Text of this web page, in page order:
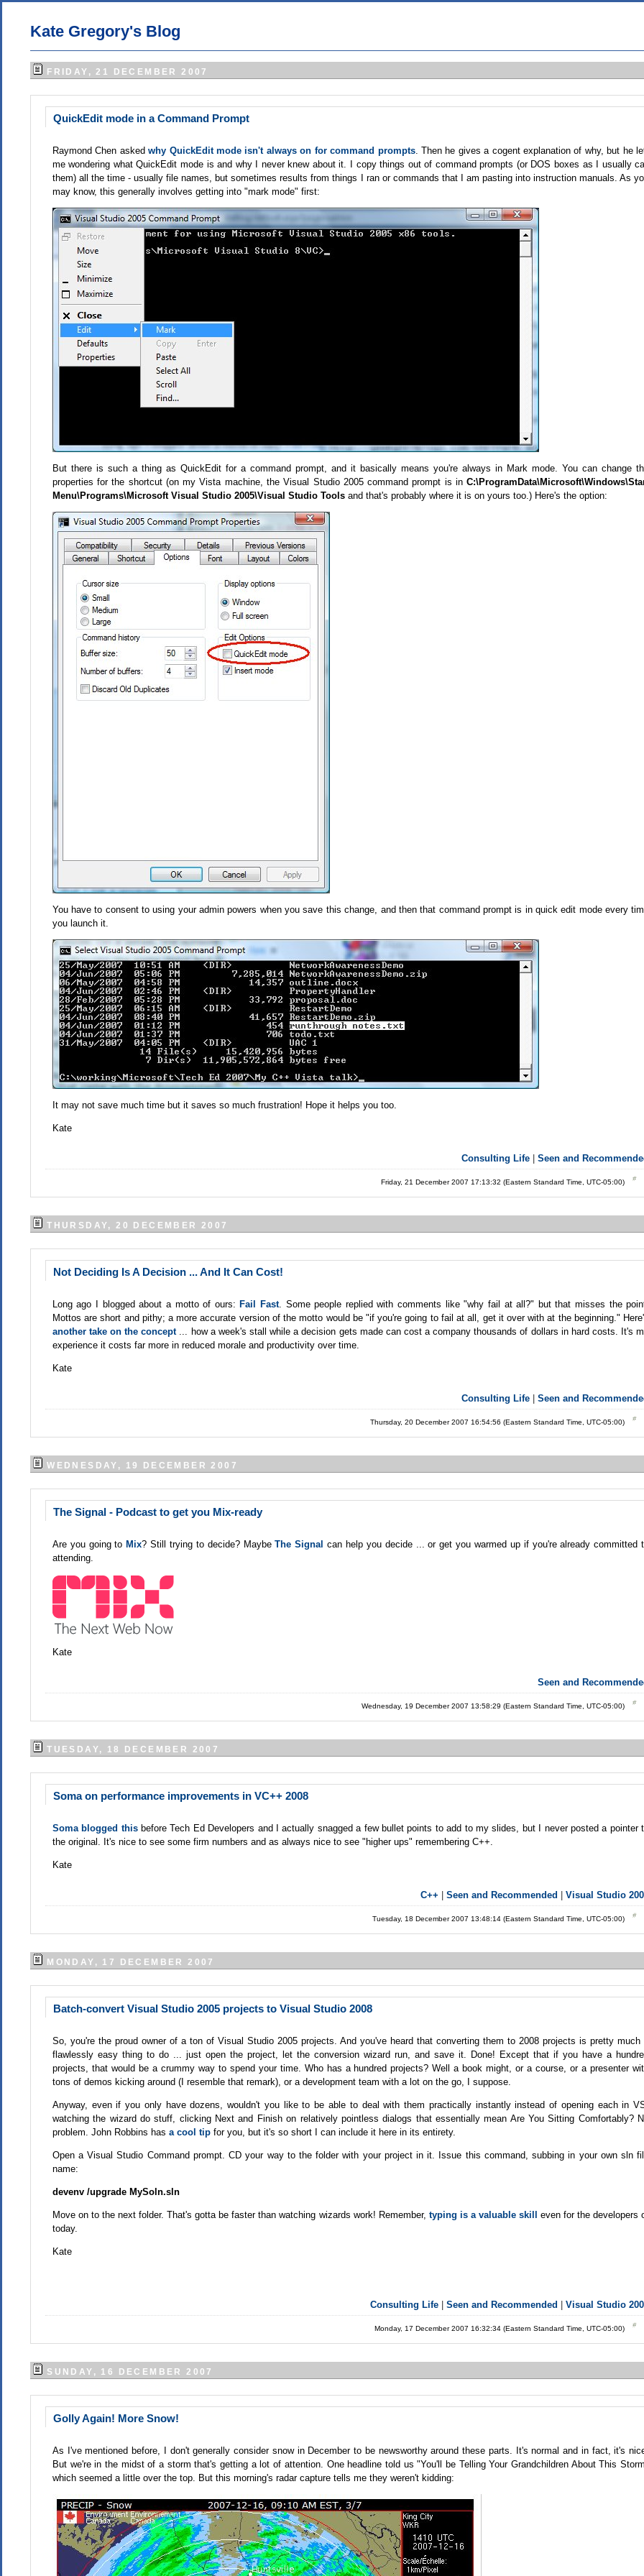
Kate Gregory's Blog
FRIDAY, 21 DECEMBER 2007
QuickEdit mode in a Command Prompt
Raymond Chen askedwhy QuickEdit mode isn't always on for command prompts. Then he gives a cogent explanation of why, but he
me wondering what QuickEdit mode is and why I never knew about it. I copy things out of command prompts (or DOS boxes as I usually
them) all the time - usually file names, but sometimes results from things I ran or commands that I am pasting into instruction manuals. As
may know, this generally involves getting into "mark mode" first:
But there is such a thing as QuickEdit for a command prompt, and it basically means you're always in Mark mode. You can change
properties for the shortcut (on my Vista machine, the Visual Studio 2005 command prompt is in
Menu\Programs\Microsoft Visual Studio 2005\Visual Studio Toolsand that's probably where it is on yours too.) Here's the option:
You have to consent to using your admin powers when you save this change, and then that command prompt is in quick edit mode every
you launch it.
It may not save much time but it saves so much frustration! Hope it helps you too.
Kate
Consulting Life |Seen and
Friday, 21 December 2007 17:13:32 (Eastern Standard Time, UTC-05:00)
THURSDAY, 20 DECEMBER 2007
Not Deciding Is A Decision ... And It Can Cost!
Long ago I blogged about a motto of ours: Fail Fast. Some people replied with comments like "why fail at all?" but that misses the
Mottos are short and pithy; a more accurate version of the motto would be "if you're going to fail at all, get it over with at the beginning."
another take on the concept ... how a week's stall while a decision gets made can cost a company thousands of dollars in hard costs. It's
experience it costs far more in reduced morale and productivity over time.
Kate
Consulting Life |Seen and
Thursday, 20 December 2007 16:54:56 (Eastern Standard Time, UTC-05:00)
WEDNESDAY, 19 DECEMBER 2007
The Signal - Podcast to get you Mix-ready
Are you going to Mix? Still trying to decide? MaybeThe Signalcan help you decide ... or get you warmed up if you're already committed
attending.
Kate
Seen and
Wednesday, 19 December 2007 13:58:29 (Eastern Standard Time, UTC-05:00)
TUESDAY, 18 DECEMBER 2007
Soma on performance improvements in VC++ 2008
Soma blogged this before Tech Ed Developers and I actually snagged a few bullet points to add to my slides, but I never posted a pointer
the original. It's nice to see some firm numbers and as always nice to see "higher ups" remembering C++.
Kate
C++ |Seen and Recommended |Visual Studio
Tuesday, 18 December 2007 13:48:14 (Eastern Standard Time, UTC-05:00)
MONDAY, 17 DECEMBER 2007
Batch-convert Visual Studio 2005 projects to Visual Studio 2008
So, you're the proud owner of a ton of Visual Studio 2005 projects. And you've heard that converting them to 2008 projects is pretty much
flawlessly easy thing to do ... just open the project, let the conversion wizard run, and save it. Done! Except that if you have a
projects, that would be a crummy way to spend your time. Who has a hundred projects? Well a book might, or a course, or a presenter
tons of demos kicking around (I resemble that remark), or a development team with a lot on the go, I suppose.
Anyway, even if you only have dozens, wouldn't you like to be able to deal with them practically instantly instead of opening each in
watching the wizard do stuff, clicking Next and Finish on relatively pointless dialogs that essentially mean Are You Sitting Comfortably?
problem. John Robbins has a cool tip for you, but it's so short I can include it here in its entirety.
Open a Visual Studio Command prompt. CD your way to the folder with your project in it. Issue this command, subbing in your own sln
name:
devenv /upgrade MySoln.sln
Move on to the next folder. That's gotta be faster than watching wizards work! Remember, typing is a valuable skill even for the developers
today.
Kate
Consulting Life |Seen and Recommended |Visual Studio
Monday, 17 December 2007 16:32:34 (Eastern Standard Time, UTC-05:00)
SUNDAY, 16 DECEMBER 2007
Golly Again! More Snow!
As I've mentioned before, I don't generally consider snow in December to be newsworthy around these parts. It's normal and in fact, it's
But we're in the midst of a storm that's getting a lot of attention. One headline told us "You'll be Telling Your Grandchildren About This
which seemed a little over the top. But this morning's radar capture tells me they weren't kidding: